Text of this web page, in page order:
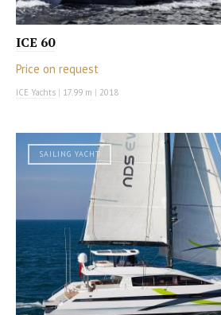
ICE 60
Price on request
ICE Yachts | 17.99 m | 2018
SAILING YACHT